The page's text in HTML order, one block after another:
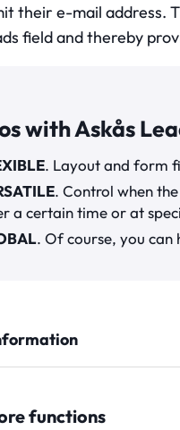
their e-mail address.
field and thereby
with Askås
. Layout and form
. Control when
a certain time or at
. Of course, you
functions